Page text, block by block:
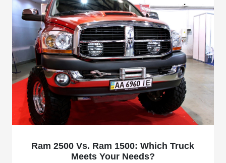
Ram 2500 Vs. Ram 1500: Which Truck
Meets Your Needs?